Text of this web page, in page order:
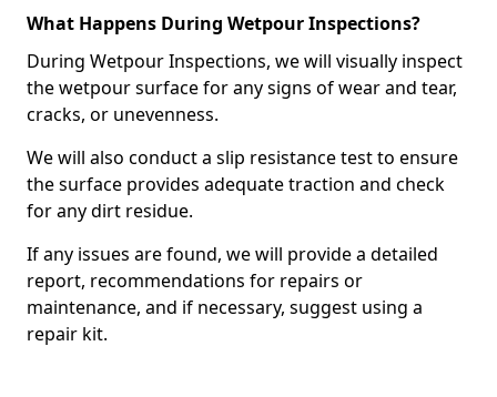
What Happens During Wetpour Inspections?
During Wetpour Inspections, we will visually inspect
the wetpour surface for any signs of wear and tear,
cracks, or unevenness.
We will also conduct a slip resistance test to ensure
the surface provides adequate traction and check
for any dirt residue.
If any issues are found, we will provide a detailed
report, recommendations for repairs or
maintenance, and if necessary, suggest using a
repair kit.